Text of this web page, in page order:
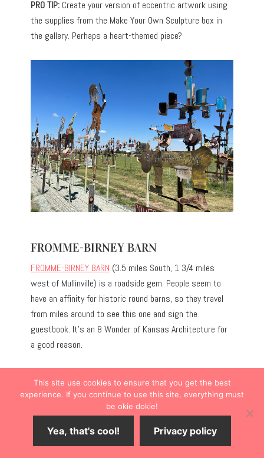
PRO TIP: Create your version of eccentric artwork using
the supplies from the Make Your Own Sculpture box in
the gallery. Perhaps a heart-themed piece?
FROMME-BIRNEY BARN
FROMME-BIRNEY BARN (3.5 miles South, 1 3/4 miles
west of Mullinville) is a roadside gem. People seem to
have an affinity for historic round barns, so they travel
from miles around to see this one and sign the
guestbook. It’s an 8 Wonder of Kansas Architecture for
a good reason.
This site use cookies to ensure that you get the best
experience. If you continue to use this site, everything must
be okie dokie!
Yea, that's cool! Privacy policy